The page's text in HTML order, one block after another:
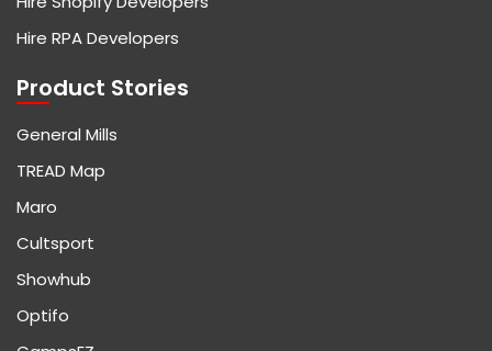
Hire RPA Developers
Product Stories
General Mills
TREAD Map
Maro
Cultsport
Showhub
Optifo